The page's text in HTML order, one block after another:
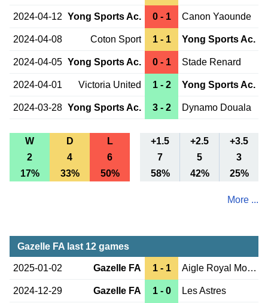
2024-04-12 Yong Sports Ac. 0 - 1 Canon Yaounde
2024-04-08 Coton Sport 1 - 1 Yong Sports Ac.
2024-04-05 Yong Sports Ac. 0 - 1 Stade Renard
2024-04-01 Victoria United 1 - 2 Yong Sports Ac.
2024-03-28 Yong Sports Ac. 3 - 2 Dynamo Douala
W D L +1.5 +2.5
+3.5
2
4 6 7 5
3
17%
33% 50% 58% 42% 25%
More ...
Gazelle FA last 12 games
2025-01-02 Gazelle FA 1 - 1 Aigle Royal Moungo
2024-12-29 Gazelle FA 1 - 0 Les Astres